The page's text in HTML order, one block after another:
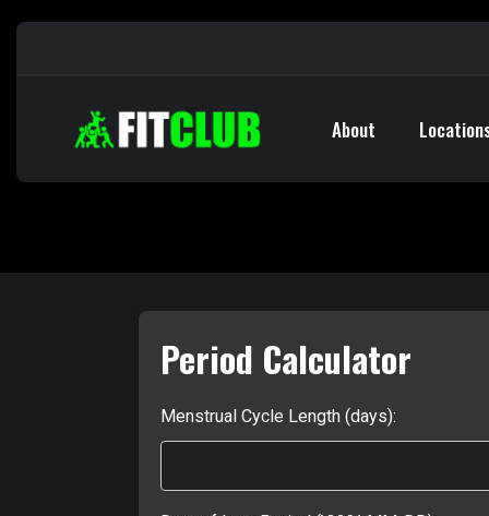
About
Period Calculator
Menstrual Cycle Length (days):